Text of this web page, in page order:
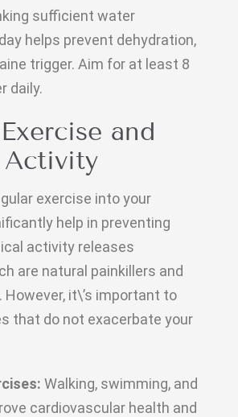
sufficient water
helps prevent dehydration,
trigger. Aim for at least 8
daily.
and
Activity
exercise into your
help in preventing
activity releases
are natural painkillers and
However, it\’s important to
that do not exacerbate your
Walking, swimming, and
cardiovascular health and